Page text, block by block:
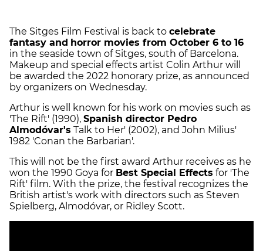
The Sitges Film Festival is back to celebrate
fantasy and horror movies from October 6 to 16
in the seaside town of Sitges, south of Barcelona.
Makeup and special effects artist Colin Arthur will
be awarded the 2022 honorary prize, as announced
by organizers on Wednesday.
Arthur is well known for his work on movies such as
'The Rift' (1990), Spanish director Pedro
Almodóvar's Talk to Her' (2002), and John Milius'
1982 'Conan the Barbarian'.
This will not be the first award Arthur receives as he
won the 1990 Goya for Best Special Effects for 'The
Rift' film. With the prize, the festival recognizes the
British artist's work with directors such as Steven
Spielberg, Almodóvar, or Ridley Scott.